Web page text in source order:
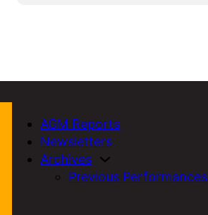
AGM Reports
Newsletters
Archives
Previous Performances